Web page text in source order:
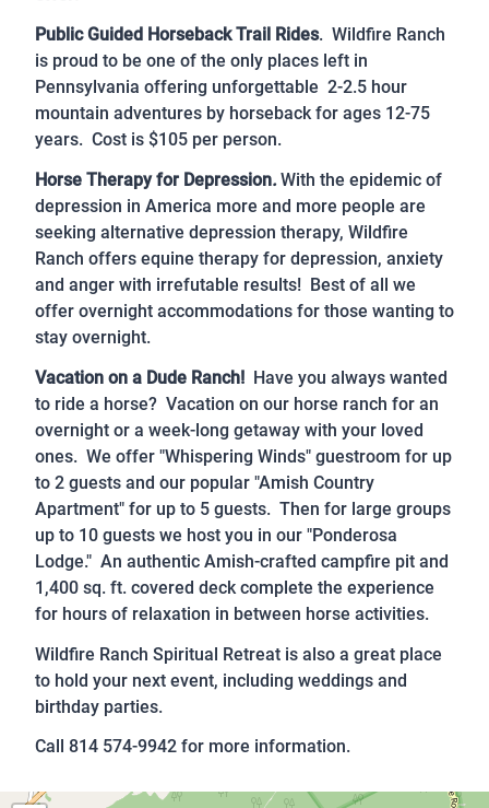
Public Guided Horseback Trail Rides. Wildfire Ranch
is proud to be one of the only places left in
Pennsylvania offering unforgettable 2-2.5 hour
mountain adventures by horseback for ages 12-75
years. Cost is $105 per person.
Horse Therapy for Depression.With the epidemic of
depression in America more and more people are
seeking alternative depression therapy, Wildfire
Ranch offers equine therapy for depression, anxiety
and anger with irrefutable results! Best of all we
offer overnight accommodations for those wanting to
stay overnight.
Vacation on a Dude Ranch! Have you always wanted
to ride a horse? Vacation on our horse ranch for an
overnight or a week-long getaway with your loved
ones. We offer "Whispering Winds" guestroom for up
to 2 guests and our popular "Amish Country
Apartment" for up to 5 guests. Then for large groups
up to 10 guests we host you in our "Ponderosa
Lodge." An authentic Amish-crafted campfire pit and
1,400 sq. ft. covered deck complete the experience
for hours of relaxation in between horse activities.
Wildfire Ranch Spiritual Retreat is also a great place
to hold your next event, including weddings and
birthday parties.
Call 814 574-9942 for more information.